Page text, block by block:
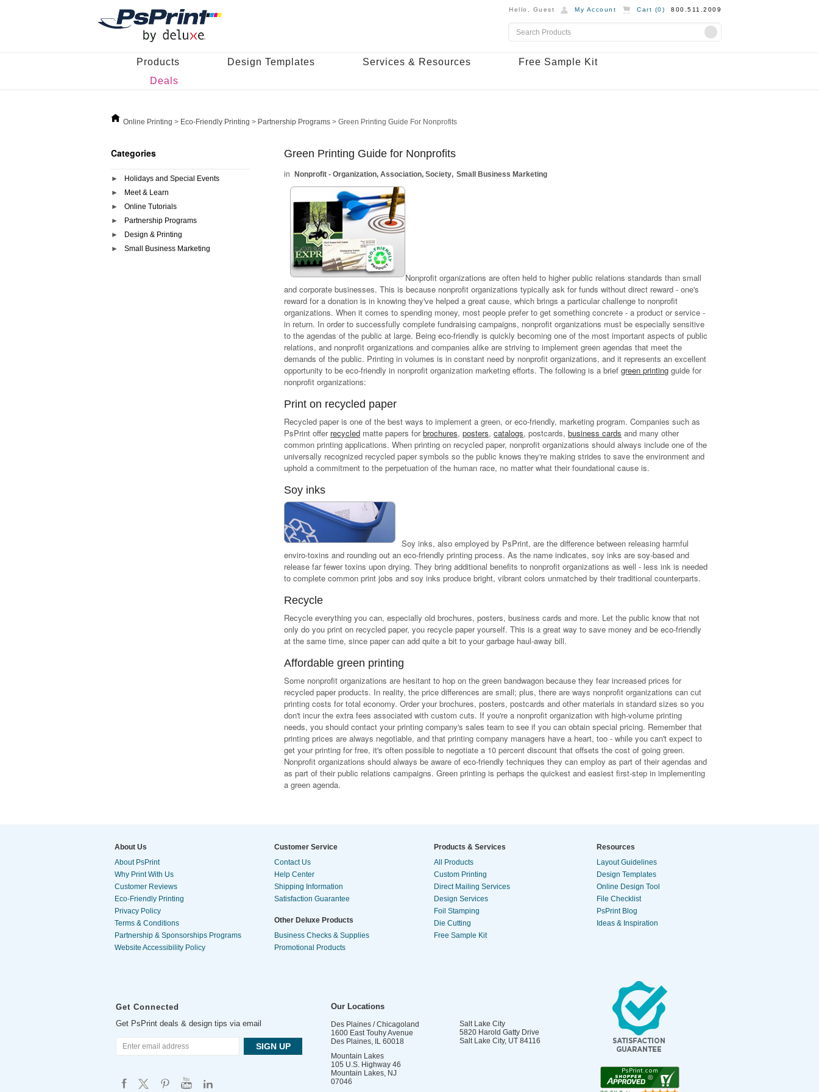
Hello, Guest My Account Cart (0) 800.511.2009
Products Design Templates Services & Resources
Free Sample Kit
Deals
Online Printing > Eco-Friendly Printing > Partnership Programs > Green Printing Guide For Nonprofits
Categories
Holidays and Special Events
Meet & Learn
Online Tutorials
Partnership Programs
Design & Printing
Small Business Marketing
Green Printing Guide for Nonprofits
Nonprofit - Organization, Association, Society Small Business Marketing
Nonprofit organizations are often held to higher public relations standards than small
and corporate businesses. This is because nonprofit organizations typically ask for funds without direct reward - one's
reward for a donation is in knowing they've helped a great cause, which brings a particular challenge to nonprofit
organizations. When it comes to spending money, most people prefer to get something concrete - a product or service -
in return. In order to successfully complete fundraising campaigns, nonprofit organizations must be especially sensitive
to the agendas of the public at large. Being eco-friendly is quickly becoming one of the most important aspects of public
relations, and nonprofit organizations and companies alike are striving to implement green agendas that meet the
demands of the public. Printing in volumes is in constant need by nonprofit organizations, and it represents an excellent
opportunity to be eco-friendly in nonprofit organization marketing efforts. The following is a briefgreen printing guide for
nonprofit organizations:
Print on recycled paper
Recycled paper is one of the best ways to implement a green, or eco-friendly, marketing program. Companies such as
PsPrint offer recycled matte papers forbrochures,posters,catalogs, postcards,business cards and many other
common printing applications. When printing on recycled paper, nonprofit organizations should always include one of the
universally recognized recycled paper symbols so the public knows they're making strides to save the environment and
uphold a commitment to the perpetuation of the human race, no matter what their foundational cause is.
Soy inks
Soy inks, also employed by PsPrint, are the difference between releasing harmful
enviro-toxins and rounding out an eco-friendly printing process. As the name indicates, soy inks are soy-based and
release far fewer toxins upon drying. They bring additional benefits to nonprofit organizations as well - less ink is needed
to complete common print jobs and soy inks produce bright, vibrant colors unmatched by their traditional counterparts.
Recycle
Recycle everything you can, especially old brochures, posters, business cards and more. Let the public know that not
only do you print on recycled paper, you recycle paper yourself. This is a great way to save money and be eco-friendly
at the same time, since paper can add quite a bit to your garbage haul-away bill.
Affordable green printing
Some nonprofit organizations are hesitant to hop on the green bandwagon because they fear increased prices for
recycled paper products. In reality, the price differences are small; plus, there are ways nonprofit organizations can cut
printing costs for total economy. Order your brochures, posters, postcards and other materials in standard sizes so you
don't incur the extra fees associated with custom cuts. If you're a nonprofit organization with high-volume printing
needs, you should contact your printing company's sales team to see if you can obtain special pricing. Remember that
printing prices are always negotiable, and that printing company managers have a heart, too - while you can't expect to
get your printing for free, it's often possible to negotiate a 10 percent discount that offsets the cost of going green.
Nonprofit organizations should always be aware of eco-friendly techniques they can employ as part of their agendas and
as part of their public relations campaigns. Green printing is perhaps the quickest and easiest first-step in implementing
a green agenda.
About Us
About PsPrint
Why Print With Us
Customer Reviews
Eco-Friendly Printing
Privacy Policy
Terms & Conditions
Partnership & Sponsorships Programs
Website Accessibility Policy
Customer Service
Contact Us
Help Center
Shipping Information
Satisfaction Guarantee
Other Deluxe Products
Business Checks & Supplies
Promotional Products
Products & Services
All Products
Custom Printing
Direct Mailing Services
Design Services
Foil Stamping
Die Cutting
Free Sample Kit
Resources
Layout Guidelines
Design Templates
Online Design Tool
File Checklist
PsPrint Blog
Ideas & Inspiration
Get Connected
Get PsPrint deals & design tips via email
Our Locations
Des Plaines / Chicagoland
1600 East Touhy Avenue
Des Plaines, IL 60018
Salt Lake City
5820 Harold Gatty Drive
Salt Lake City, UT 84116
Mountain Lakes
105 U.S. Highway 46
Mountain Lakes, NJ
07046